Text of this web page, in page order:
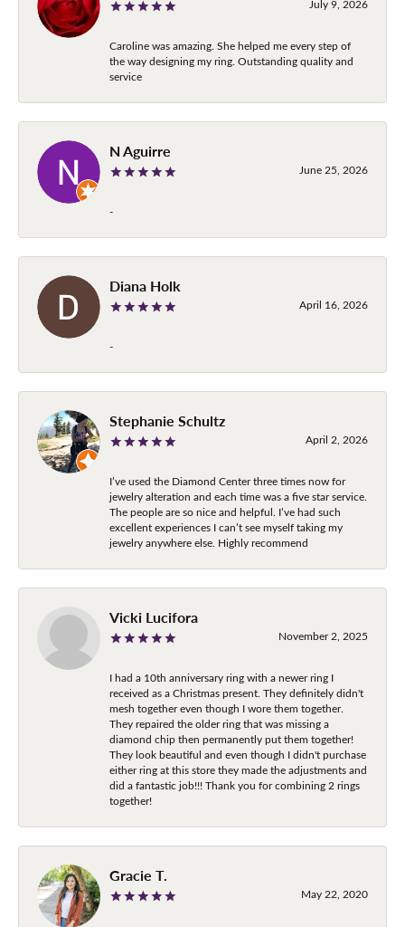
July 9, 2026
Caroline was amazing. She helped me every step of
the way designing my ring. Outstanding quality and
service
N Aguirre
June 25, 2026
-
Diana Holk
April 16, 2026
-
Stephanie Schultz
April 2, 2026
I’ve used the Diamond Center three times now for
jewelry alteration and each time was a five star service.
The people are so nice and helpful. I’ve had such
excellent experiences I can’t see myself taking my
jewelry anywhere else. Highly recommend
Vicki Lucifora
November 2, 2025
I had a 10th anniversary ring with a newer ring I
received as a Christmas present. They definitely didn't
mesh together even though I wore them together.
They repaired the older ring that was missing a
diamond chip then permanently put them together!
They look beautiful and even though I didn't purchase
either ring at this store they made the adjustments and
did a fantastic job!!! Thank you for combining 2 rings
together!
Gracie T.
May 22, 2020